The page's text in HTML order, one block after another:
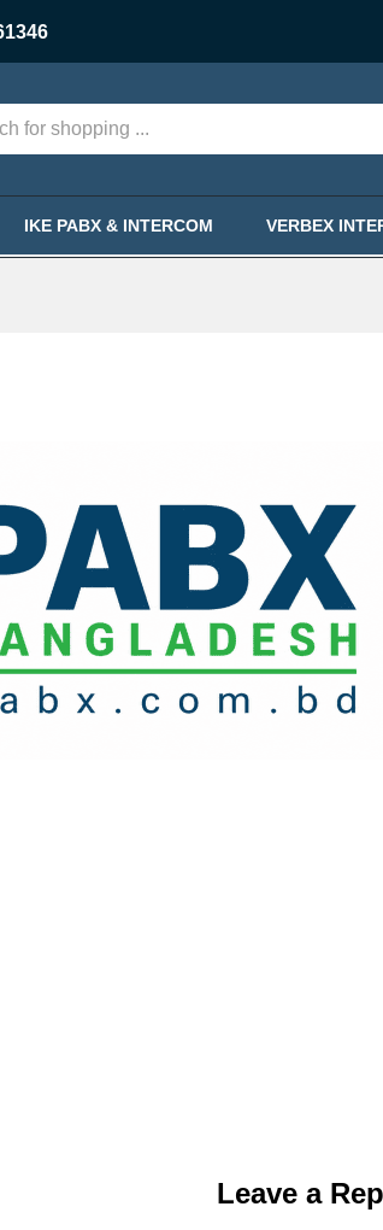
IKE PABX & INTERCOM VERBEX
Leave a